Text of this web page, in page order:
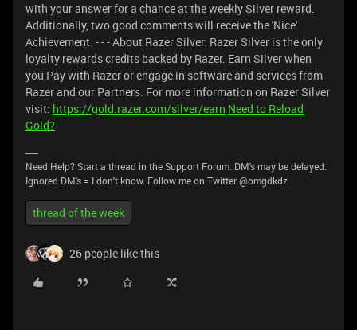
with your answer for a chance at the weekly Silver reward.
Additionally, two good comments will receive the 'Nice'
Achievement. - - - About Razer Silver: Razer Silver is the only
loyalty rewards credits backed by Razer. Earn Silver when
you Pay with Razer or engage in software and services from
Razer and our Partners. For more information on Razer Silver
visit: https://gold.razer.com/silver/earn Need to Reload
Gold?
Need Help? Start a thread in the Support Forum. DM's may be delayed.
Ignored DM's = I don't know. Follow me on Twitter @omgdkdz
thread of the week
26 people like this